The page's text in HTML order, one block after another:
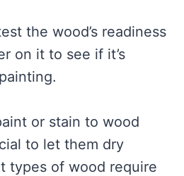
the wood’s readiness
on it to see if it’s
or stain to wood
to let them dry
types of wood require